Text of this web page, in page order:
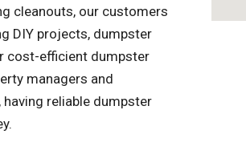
cleanouts, our customers
DIY projects, dumpster
cost-efficient dumpster
managers and
reliable dumpster